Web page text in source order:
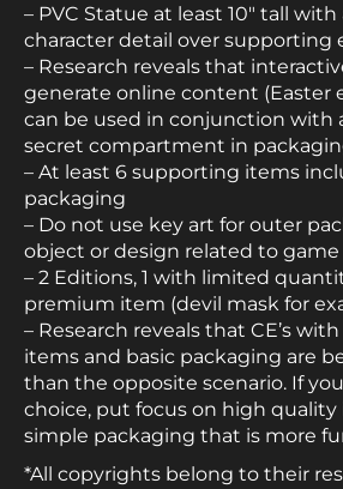
– PVC Statue at least 10″ tall
character detail over supporting
– Research reveals that
generate online content (Easter
can be used in conjunction with
secret compartment in
– At least 6 supporting items
packaging
– Do not use key art for outer
object or design related to game
– 2 Editions, 1 with limited
premium item (devil mask for
– Research reveals that CE’s
items and basic packaging are
than the opposite scenario. If
choice, put focus on high
simple packaging that is more
*All copyrights belong to their